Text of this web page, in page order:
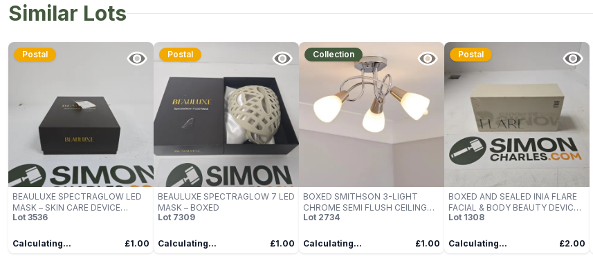
Similar Lots
Postal
BEAULUXE SPECTRAGLOW LED
MASK – SKIN CARE DEVICE
(BOXED)
Lot 3536
Calculating... £1.00
Postal
BEAULUXE SPECTRAGLOW 7 LED
MASK – BOXED
Lot 7309
Calculating... £1.00
Collection
BOXED SMITHSON 3-LIGHT
CHROME SEMI FLUSH CEILING
LIGHT
Lot 2734
Calculating... £1.00
Postal
BOXED AND SEALED INIA FLARE
FACIAL & BODY BEAUTY DEVICE
(INIA-BD001)
Lot 1308
Calculating... £2.00